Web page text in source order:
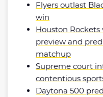
Flyers outlast
win
Houston Rockets
preview and
matchup
Supreme court
contentious
Daytona 500